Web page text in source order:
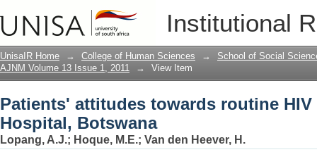
Institutional
Patients' attitudes towards routine
UnisaIR Home → College of Human Sciences →
School of Social
AJNM Volume 13 Issue 1, 2011
→ View Item
Patients' attitudes towards routine
Hospital, Botswana
Lopang, A.J.; Hoque, M.E.; Van den Heever, H.